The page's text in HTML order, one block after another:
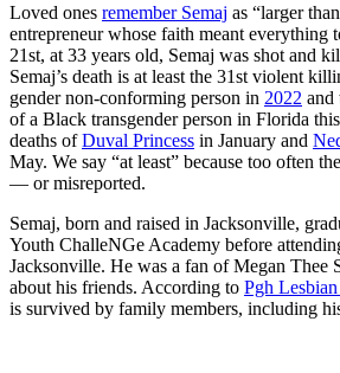
Loved ones remember Semaj as “larger
entrepreneur whose faith meant everything
21st, at 33 years old, Semaj was shot and
Semaj’s death is at least the 31st violent
gender non-conforming person in 2022 and
of a Black transgender person in Florida
deaths ofDuval Princess in January and
May. We say “at least” because too often
— or misreported.
Semaj, born and raised in Jacksonville,
Youth ChalleNGe Academy before
Jacksonville. He was a fan of Megan Thee
about his friends. According to Pgh
is survived by family members, including